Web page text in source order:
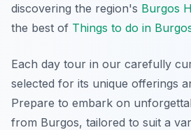
discovering the region's Burgos
the best of Things to do in
Each day tour in our carefully
selected for its unique offerings
Prepare to embark on
from Burgos, tailored to suit a